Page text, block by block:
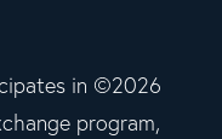
in ©2026
program,